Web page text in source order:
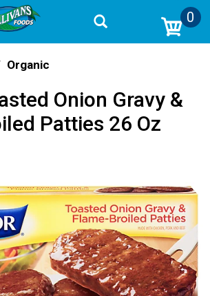
0
Organic
Onion Gravy &
Patties 26 Oz